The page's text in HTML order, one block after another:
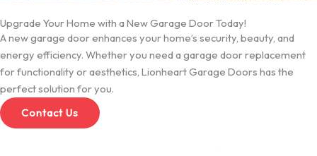
Upgrade Your Home with a New Garage Door Today!
A new garage door enhances your home’s security, beauty, and
energy efficiency. Whether you need a garage door replacement
for functionality or aesthetics, Lionheart Garage Doors has the
perfect solution for you.
Contact Us